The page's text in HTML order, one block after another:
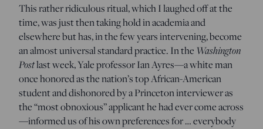
This rather ridiculous ritual, which I laughed off at the
time, was just then taking hold in academia and
elsewhere but has, in the few years intervening, become
an almost universal standard practice. In the Washington
Postlast week, Yale professor Ian Ayres—a white man
once honored as the nation’s top African-American
student and dishonored by a Princeton interviewer as
the “most obnoxious” applicant he had ever come across
—informed us of his own preferences for … everybody